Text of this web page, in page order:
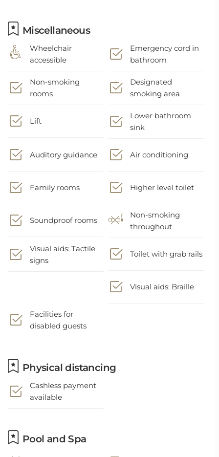
Miscellaneous
Wheelchair
accessible
Emergency cord in
bathroom
Non-smoking
rooms
Designated
smoking area
Lift
Lower bathroom
sink
Auditory guidance Air conditioning
Family rooms Higher level toilet
Soundproof rooms
Non-smoking
throughout
Visual aids: Tactile
signs
Toilet with grab rails
Visual aids: Braille
Facilities for
disabled guests
Physical distancing
Cashless payment
available
Pool and Spa